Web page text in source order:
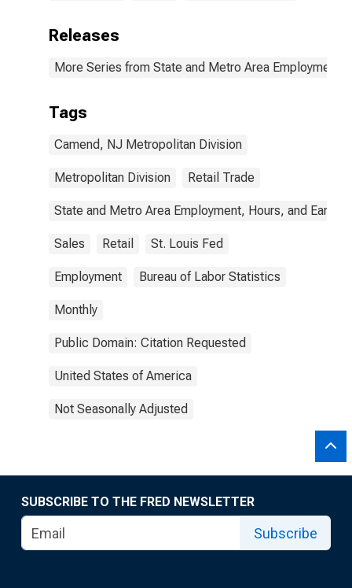
Releases
More Series from State and Metro Area Employment,
Tags
Camend, NJ Metropolitan Division
Metropolitan Division Retail Trade
State and Metro Area Employment, Hours, and
Sales Retail St. Louis Fed
Employment Bureau of Labor Statistics
Monthly
Public Domain: Citation Requested
United States of America
Not Seasonally Adjusted
SUBSCRIBE TO THE FRED NEWSLETTER
Subscribe